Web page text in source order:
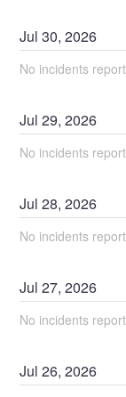
Jul30,2026
No incidents
Jul29,2026
No incidents
Jul28,2026
No incidents
Jul27,2026
No incidents
Jul26,2026